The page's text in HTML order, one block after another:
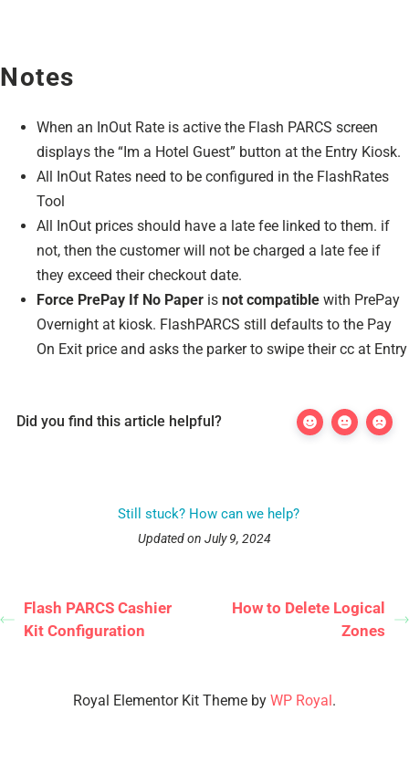
Notes
When an InOut Rate is active the Flash PARCS screen
displays the “Im a Hotel Guest” button at the Entry Kiosk.
All InOut Rates need to be configured in the FlashRates
Tool
All InOut prices should have a late fee linked to them. if
not, then the customer will not be charged a late fee if
they exceed their checkout date.
Force PrePay If No Paper is not compatible with PrePay
Overnight at kiosk. FlashPARCS still defaults to the Pay
On Exit price and asks the parker to swipe their cc at Entry
Did you find this article helpful?
Still stuck? How can we help?
Updated on July 9, 2024
Flash PARCS Cashier
Kit Configuration
How to Delete Logical
Zones
Royal Elementor Kit Theme by WP Royal .